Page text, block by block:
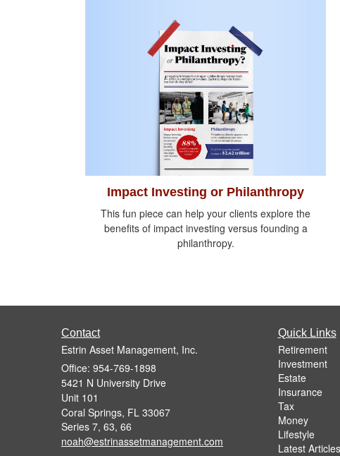
Impact Investing or Philanthropy
This fun piece can help your clients explore the
benefits of impact investing versus founding a
philanthropy.
Contact
Estrin Asset Management, Inc.
Office: 954-769-1898
5421 N University Drive
Unit 101
Coral Springs, FL 33067
Series 7, 63, 66
noah@estrinassetmanagement.com
Quick Links
Retirement
Investment
Estate
Insurance
Tax
Money
Lifestyle
Latest Articles